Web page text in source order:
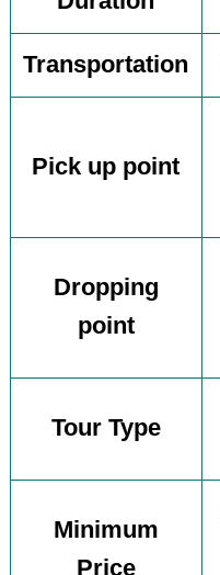
Transportation
Pick up point
Dropping
point
Tour Type
Minimum
Price